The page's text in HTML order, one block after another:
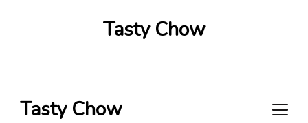
Tasty Chow
Tasty Chow